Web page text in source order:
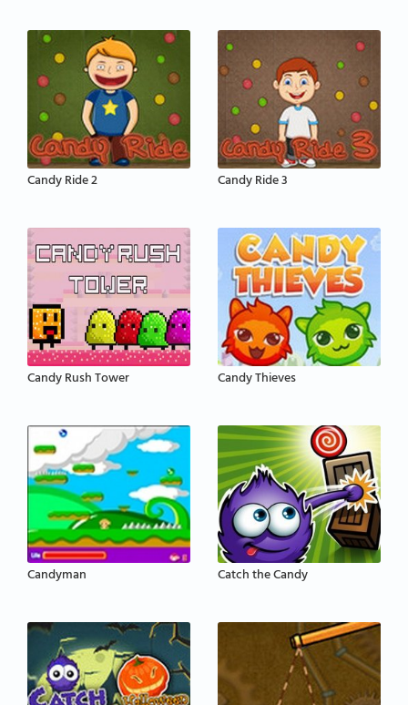
Candy Ride 2 Candy Ride 3
Candy Rush Tower Candy Thieves
Candyman Catch the Candy